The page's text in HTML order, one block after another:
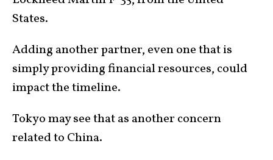
States.
Adding another partner, even one that is
simply providing financial resources, could
impact the timeline.
Tokyo may see that as another concern
related to China.